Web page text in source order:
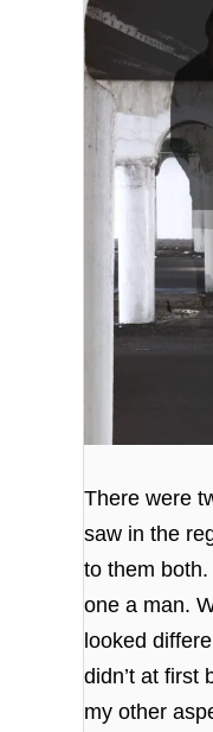
There were
saw in the
to them
one a man.
looked
didn’t at first
my other